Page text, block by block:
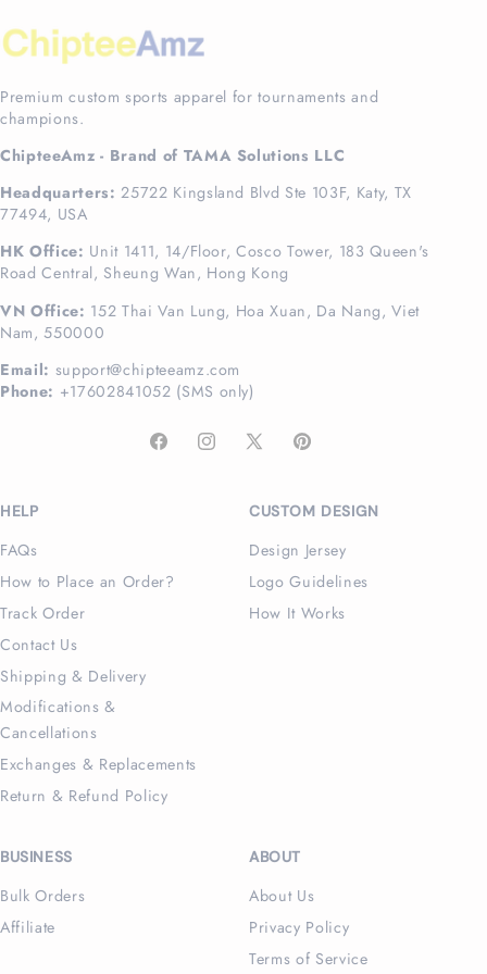
Premium custom sports apparel for tournaments and
champions.
ChipteeAmz - Brand of TAMA Solutions LLC
Headquarters: 25722 Kingsland Blvd Ste 103F, Katy, TX
77494, USA
HK Office: Unit 1411, 14/Floor, Cosco Tower, 183 Queen's
Road Central, Sheung Wan, Hong Kong
VN Office: 152 Thai Van Lung, Hoa Xuan, Da Nang, Viet
Nam, 550000
Email: support@chipteeamz.com
Phone: +17602841052 (SMS only)
FacebookInstagram
X
Pinterest
HELP
FAQs
How to Place an Order?
Track Order
Contact Us
Shipping & Delivery
Modifications &
Cancellations
Exchanges & Replacements
Return & Refund Policy
CUSTOM DESIGN
Design Jersey
Logo Guidelines
How It Works
BUSINESS
Bulk Orders
Affiliate
ABOUT
About Us
Privacy Policy
Terms of Service